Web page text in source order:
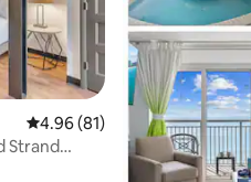
4.96 out of 5 average rating,
4.96 (81)
Strand